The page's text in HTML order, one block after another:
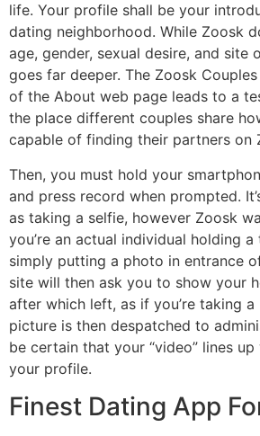
life. Your profile shall be your
dating neighborhood. While Zoosk
age, gender, sexual desire, and site
goes far deeper. The Zoosk
of the About web page leads to a
the place different couples share
capable of finding their partners on
Then, you must hold your
and press record when prompted.
as taking a selfie, however Zoosk
you’re an actual individual holding
simply putting a photo in entrance
site will then ask you to show your
after which left, as if you’re taking a
picture is then despatched to
be certain that your “video” lines
your profile.
Finest Dating App